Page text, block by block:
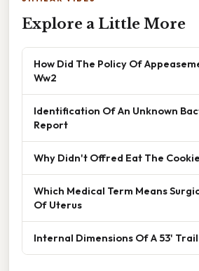
Explore a Little More
How Did The Policy Of
Ww2
Identification Of An Unknown
Report
Why Didn't Offred Eat The Cookie
Which Medical Term Means
Of Uterus
Internal Dimensions Of A 53'